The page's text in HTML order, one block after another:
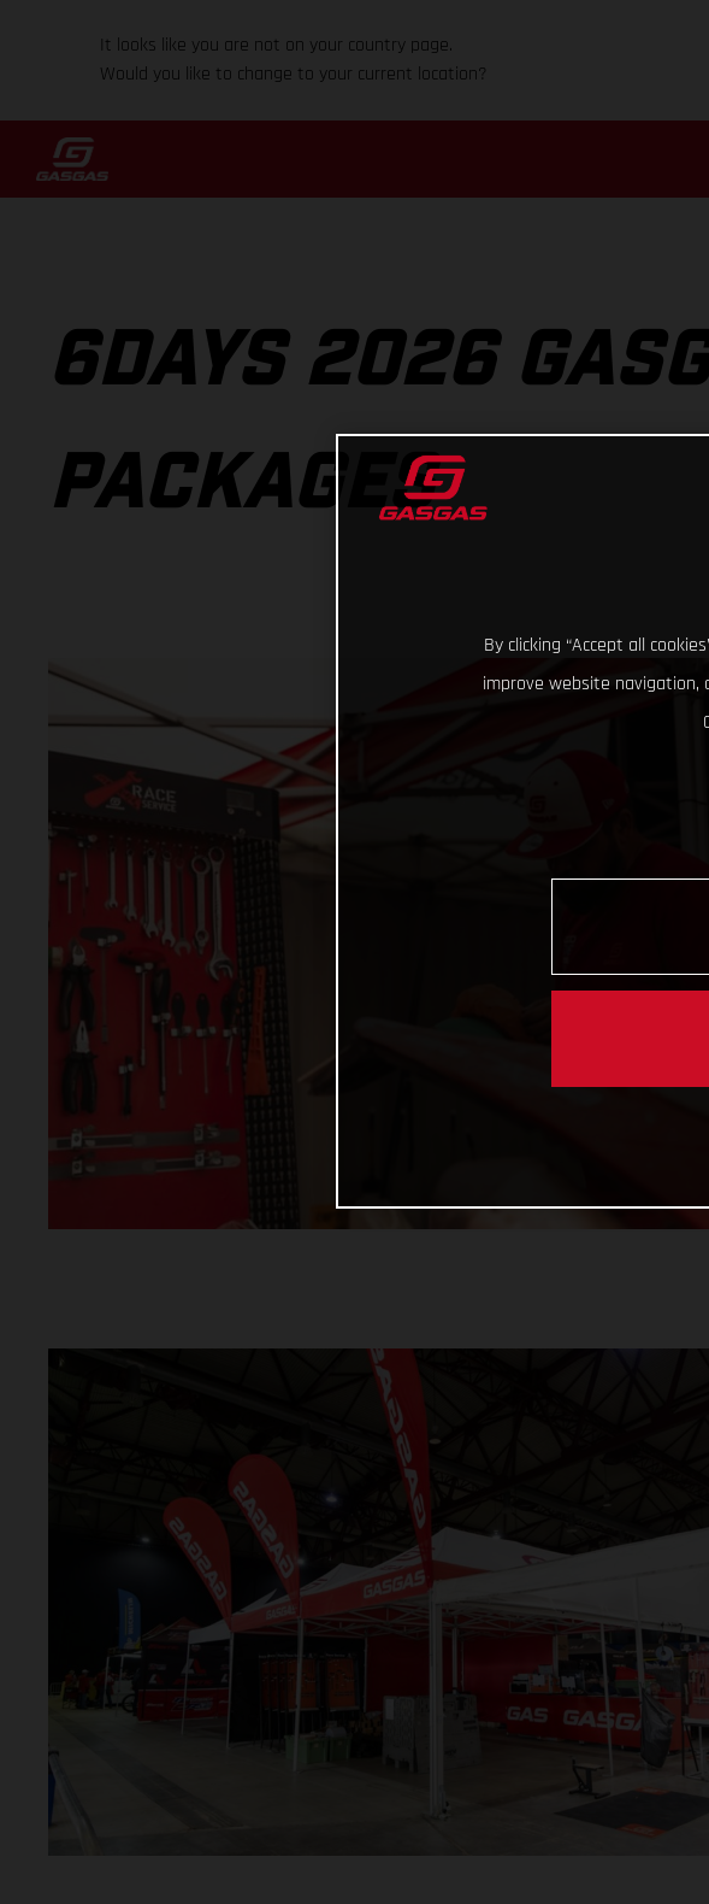
It looks like you are not on your country page.
Would you like to change to your current location?
6DAYS 2026
PACKAGES
By clicking “Accept all
improve website